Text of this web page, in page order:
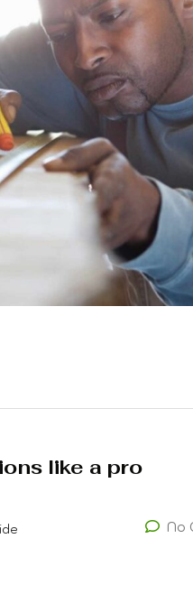
like a pro
No